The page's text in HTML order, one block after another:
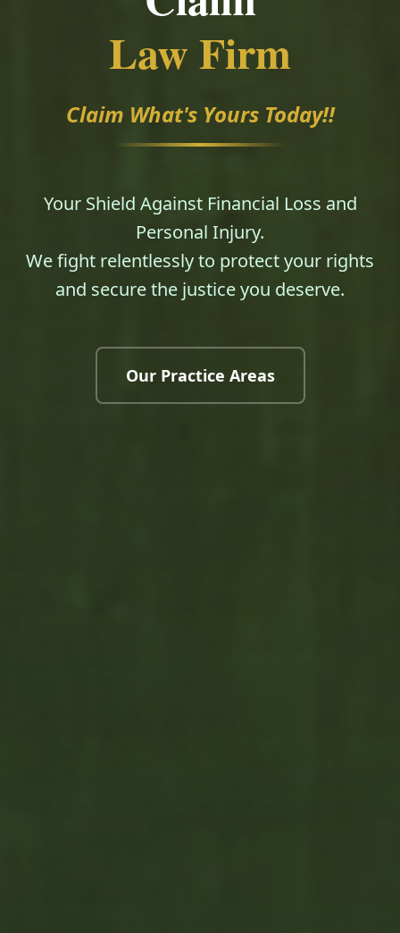
Law Firm
Claim What's Yours Today!!
Your Shield Against Financial Loss and
Personal Injury.
We fight relentlessly to protect your rights
and secure the justice you deserve.
Our Practice Areas